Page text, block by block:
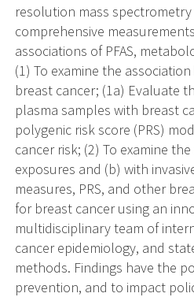
resolution mass
comprehensive
associations of PFAS,
(1) To examine the
breast cancer; (1a) Evaluate
plasma samples with breast
polygenic risk score (PRS)
cancer risk; (2) To examine
exposures and (b) with
measures, PRS, and other
for breast cancer using an
multidisciplinary team of
cancer epidemiology, and
methods. Findings have the
prevention, and to impact